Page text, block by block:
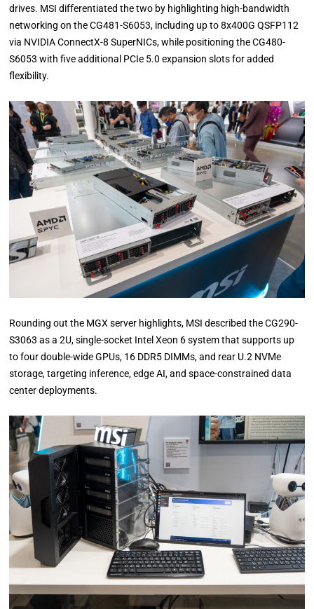
drives. MSI differentiated the two by highlighting high-bandwidth
networking on the CG481-S6053, including up to 8x400G QSFP112
via NVIDIA ConnectX-8 SuperNICs, while positioning the CG480-
S6053 with five additional PCIe 5.0 expansion slots for added
flexibility.
Rounding out the MGX server highlights, MSI described the CG290-
S3063 as a 2U, single-socket Intel Xeon 6 system that supports up
to four double-wide GPUs, 16 DDR5 DIMMs, and rear U.2 NVMe
storage, targeting inference, edge AI, and space-constrained data
center deployments.